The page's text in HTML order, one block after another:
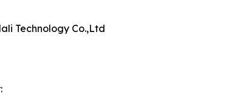
Technology Co.,Ltd